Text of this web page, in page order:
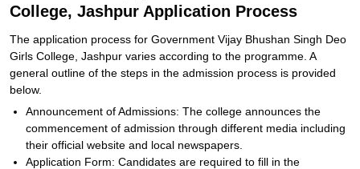
College, Jashpur Application Process
The application process for Government Vijay Bhushan Singh Deo
Girls College, Jashpur varies according to the programme. A
general outline of the steps in the admission process is provided
below.
Announcement of Admissions: The college announces the
commencement of admission through different media including
their official website and local newspapers.
Application Form: Candidates are required to fill in the